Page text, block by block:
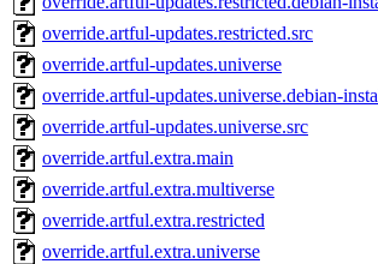
override.artful-updates.restricted.src
override.artful-updates.universe
override.artful-updates.universe.debian-
override.artful-updates.universe.src
override.artful.extra.main
override.artful.extra.multiverse
override.artful.extra.restricted
override.artful.extra.universe